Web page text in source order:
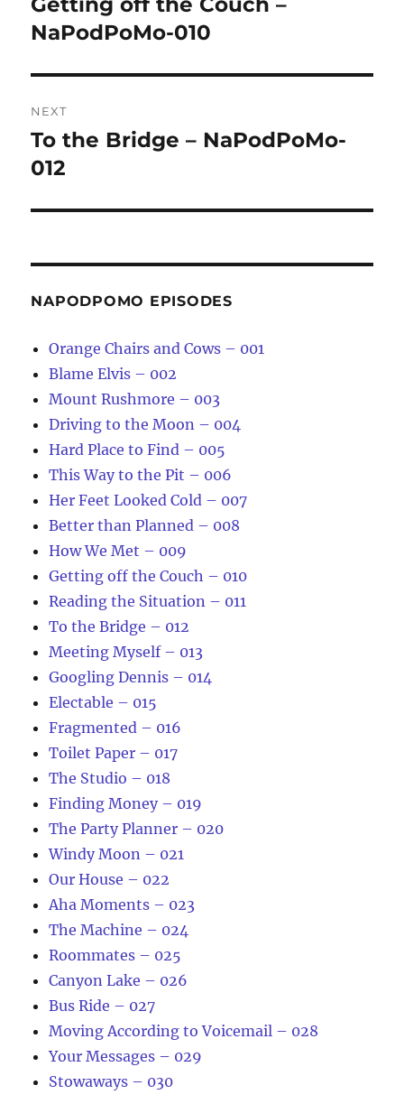
post:
NaPodPoMo-010
NEXT
Next
post:
To the Bridge – NaPodPoMo-
012
NAPODPOMO EPISODES
Orange Chairs and Cows – 001
Blame Elvis – 002
Mount Rushmore – 003
Driving to the Moon – 004
Hard Place to Find – 005
This Way to the Pit – 006
Her Feet Looked Cold – 007
Better than Planned – 008
How We Met – 009
Getting off the Couch – 010
Reading the Situation – 011
To the Bridge – 012
Meeting Myself – 013
Googling Dennis – 014
Electable – 015
Fragmented – 016
Toilet Paper – 017
The Studio – 018
Finding Money – 019
The Party Planner – 020
Windy Moon – 021
Our House – 022
Aha Moments – 023
The Machine – 024
Roommates – 025
Canyon Lake – 026
Bus Ride – 027
Moving According to Voicemail – 028
Your Messages – 029
Stowaways – 030